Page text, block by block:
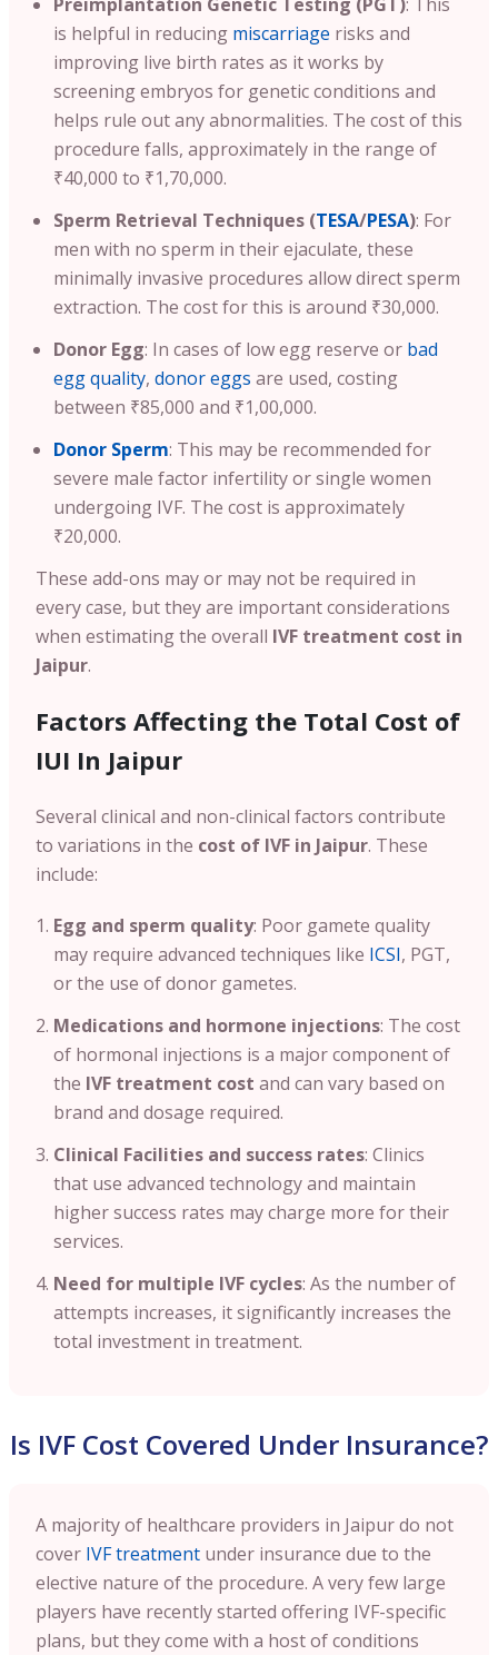
is helpful in reducing miscarriage risks and
improving live birth rates as it works by
screening embryos for genetic conditions and
helps rule out any abnormalities. The cost of this
procedure falls, approximately in the range of
₹40,000 to ₹1,70,000.
Sperm Retrieval Techniques (TESA/PESA): For
men with no sperm in their ejaculate, these
minimally invasive procedures allow direct sperm
extraction. The cost for this is around ₹30,000.
Donor Egg: In cases of low egg reserve or bad
egg quality, donor eggs are used, costing
between ₹85,000 and ₹1,00,000.
Donor Sperm: This may be recommended for
severe male factor infertility or single women
undergoing IVF. The cost is approximately
₹20,000.
These add-ons may or may not be required in
every case, but they are important considerations
when estimating the overall IVF treatment cost in
Jaipur.
Factors Affecting the Total Cost of
IUI In Jaipur
Several clinical and non-clinical factors contribute
to variations in the cost of IVF in Jaipur. These
include:
Egg and sperm quality: Poor gamete quality
may require advanced techniques like ICSI, PGT,
or the use of donor gametes.
Medications and hormone injections: The cost
of hormonal injections is a major component of
the IVF treatment cost and can vary based on
brand and dosage required.
Clinical Facilities and success rates: Clinics
that use advanced technology and maintain
higher success rates may charge more for their
services.
Need for multiple IVF cycles: As the number of
attempts increases, it significantly increases the
total investment in treatment.
Is IVF Cost Covered Under Insurance?
A majority of healthcare providers in Jaipur do not
cover IVF treatment under insurance due to the
elective nature of the procedure. A very few large
players have recently started offering IVF-specific
plans, but they come with a host of conditions